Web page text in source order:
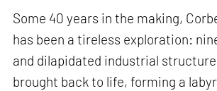
Some 40 years in the making,
has been a tireless exploration:
and dilapidated industrial
brought back to life, forming a